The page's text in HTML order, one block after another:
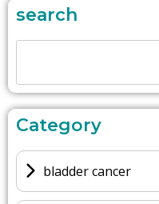
search
Category
bladder cancer